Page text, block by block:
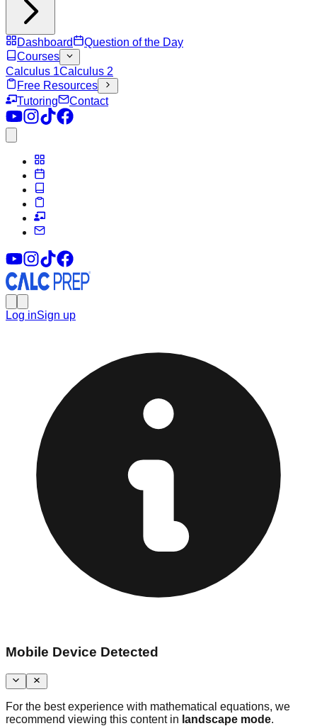
Dashboard
Question of the Day
Courses
Calculus 1Calculus 2
Free Resources
Tutoring
Contact
Log inSign up
Mobile Device Detected
For the best experience with mathematical equations, we
recommend viewing this content in landscape mode.